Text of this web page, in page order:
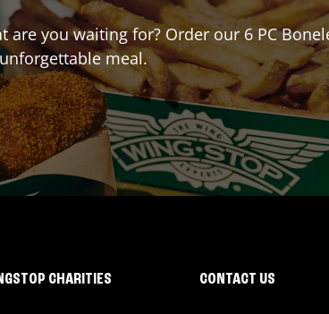
you waiting for? Order our 6 PC
meal.
CHARITIES CONTACT US